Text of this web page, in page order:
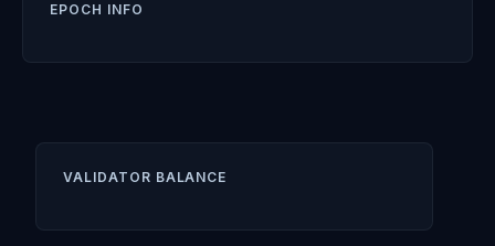
EPOCH INFO
VALIDATOR BALANCE